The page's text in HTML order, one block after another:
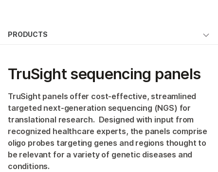
Solutions
Support
Recommended Links
PRODUCTS
By type
By area of interest
By instrument compatibility
By product line
Product bundles
TruSight sequencing panels
TruSight panels offer cost-effective, streamlined
targeted next-generation sequencing (NGS) for
translational research. Designed with input from
recognized healthcare experts, the panels comprise
oligo probes targeting genes and regions thought to
be relevant for a variety of genetic diseases and
conditions.
See more relevant content. Choose your
Microbiology
Complex Disease
Reproductive Health
Diseases